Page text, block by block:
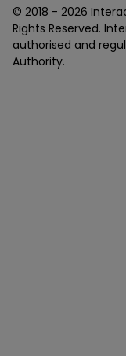
© 2018 - 2026
Rights Reserved.
authorised and
Authority.